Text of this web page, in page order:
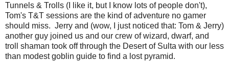
Tunnels & Trolls (I like it, but I know lots of people don't),
Tom's T&T sessions are the kind of adventure no gamer
should miss. Jerry and (wow, I just noticed that: Tom & Jerry)
another guy joined us and our crew of wizard, dwarf, and
troll shaman took off through the Desert of Sulta with our less
than modest goblin guide to find a lost pyramid.